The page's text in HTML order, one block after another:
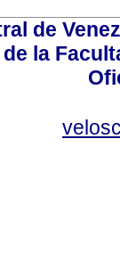
de
la